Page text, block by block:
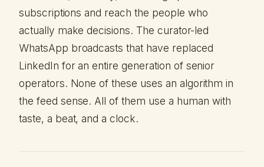
subscriptions and reach the people who
actually make decisions. The curator-led
WhatsApp broadcasts that have replaced
LinkedIn for an entire generation of senior
operators. None of these uses an algorithm in
the feed sense. All of them use a human with
taste, a beat, and a clock.